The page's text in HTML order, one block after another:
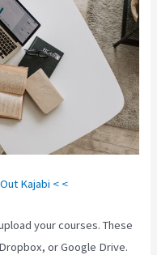
Kajabi < <
your courses. These
or Google Drive.